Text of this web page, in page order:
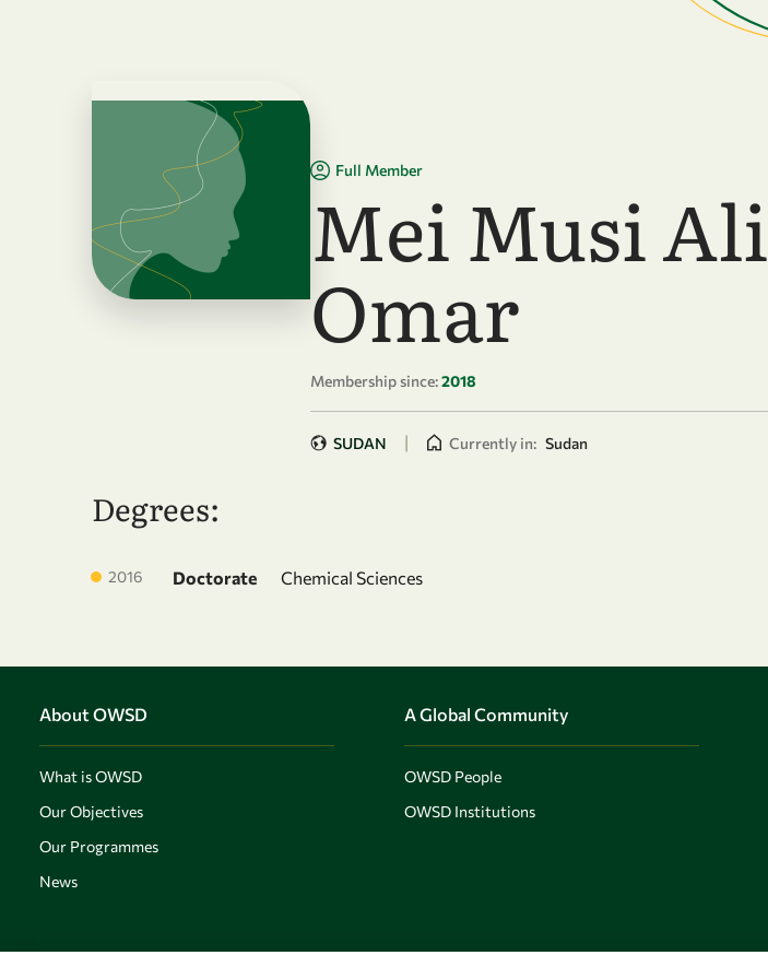
Full Member
Mei Musi Ali
Omar
Membership since:2018
SUDAN | Currently in: Sudan
Degrees:
2016 Doctorate Chemical Sciences
About OWSD
What is OWSD
Our Objectives
Our Programmes
News
A Global Community
OWSD People
OWSD Institutions